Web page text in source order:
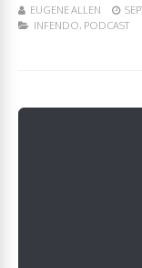
EUGENE ALLEN
INFENDO, PODCAST